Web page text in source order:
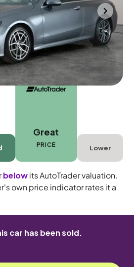
mi Diesel
Automatic
Great
PRICE Lower
belowits AutoTrader valuation.
own price indicator rates it a
car has been sold.